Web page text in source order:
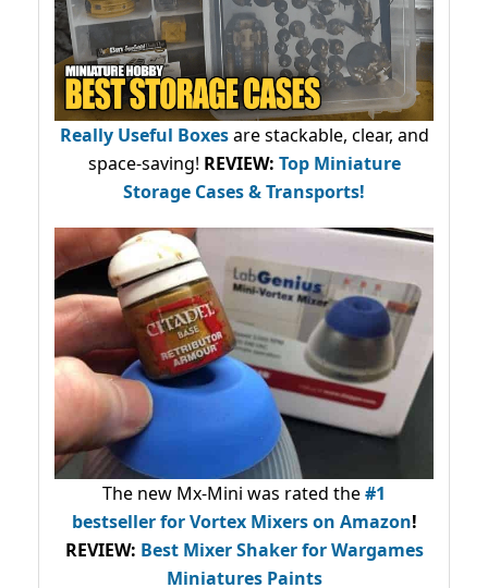
Really Useful Boxesare stackable, clear, and
space-saving! REVIEW: Top Miniature
Storage Cases & Transports!
The new Mx-Mini was rated the#1
bestsellerfor Vortex Mixers on Amazon!
REVIEW: Best Mixer Shaker for Wargames
Miniatures Paints